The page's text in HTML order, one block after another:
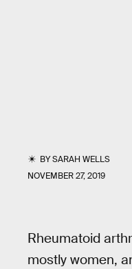
BYSARAH WELLS
NOVEMBER 27, 2019
Rheumatoid
mostly women,